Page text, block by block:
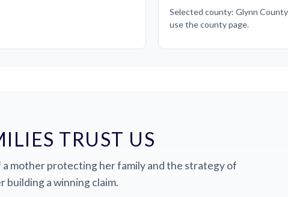
Selected county: Glynn
use the county page.
TRUST US
mother protecting her family and the strategy of
building a winning claim.